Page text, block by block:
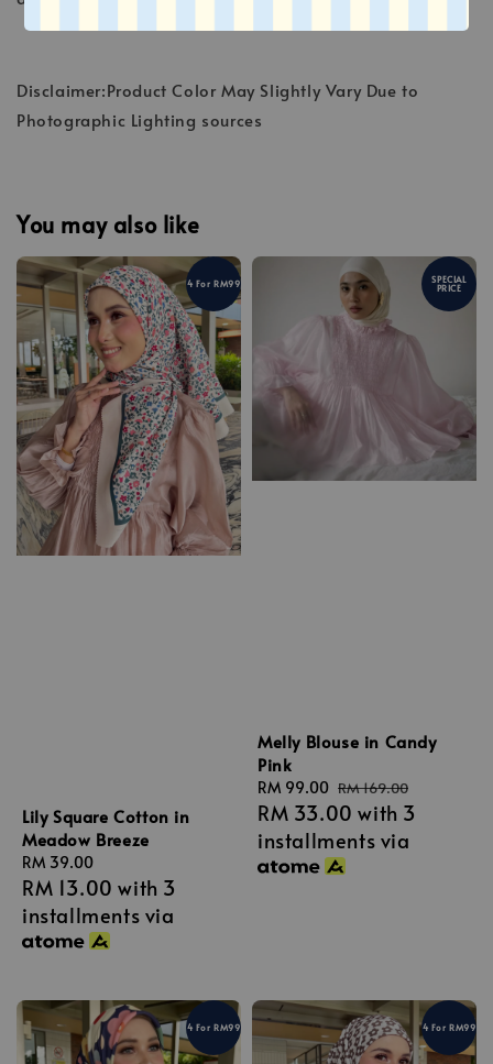
Disclaimer:Product Color May Slightly Vary Due to
Photographic Lighting sources
You may also like
4 For RM99
Lily Square Cotton in
Meadow Breeze
Regular
price
RM 39.00
RM 13.00 with 3
installments via
SPECIAL
PRICE
Melly Blouse in Candy
Pink
Sale
price
RM 99.00 Regular
price
RM 169.00
RM 33.00 with 3
installments via
4 For RM99 4 For RM99